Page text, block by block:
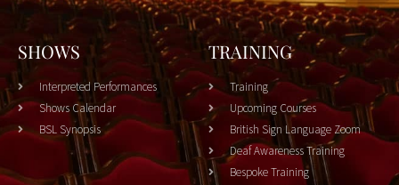
SHOWS
Interpreted Performances
Shows Calendar
BSL Synopsis
TRAINING
Training
Upcoming Courses
British Sign Language Zoom
Deaf Awareness Training
Bespoke Training